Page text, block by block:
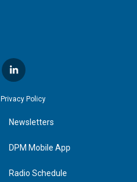
l
i
n
e
d
n
Privacy Policy
Newsletters
DPM Mobile App
Radio Schedule